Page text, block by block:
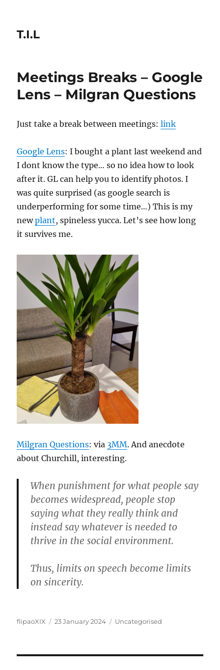
T.I.L
Meetings Breaks – Google
Lens – Milgran Questions
Just take a break between meetings:link
Google Lens: I bought a plant last weekend and
I dont know the type… so no idea how to look
after it. GL can help you to identify photos. I
was quite surprised (as google search is
underperforming for some time…) This is my
newplant, spineless yucca. Let’s see how long
it survives me.
Milgran Questions: via 3MM. And anecdote
about Churchill, interesting.
When punishment for what people say
becomes widespread, people stop
saying what they really think and
instead say whatever is needed to
thrive in the social environment.
Thus, limits on speech become limits
on sincerity.
Author
flipaoXIX
Posted
23 January 2024 Categories
Uncategorised